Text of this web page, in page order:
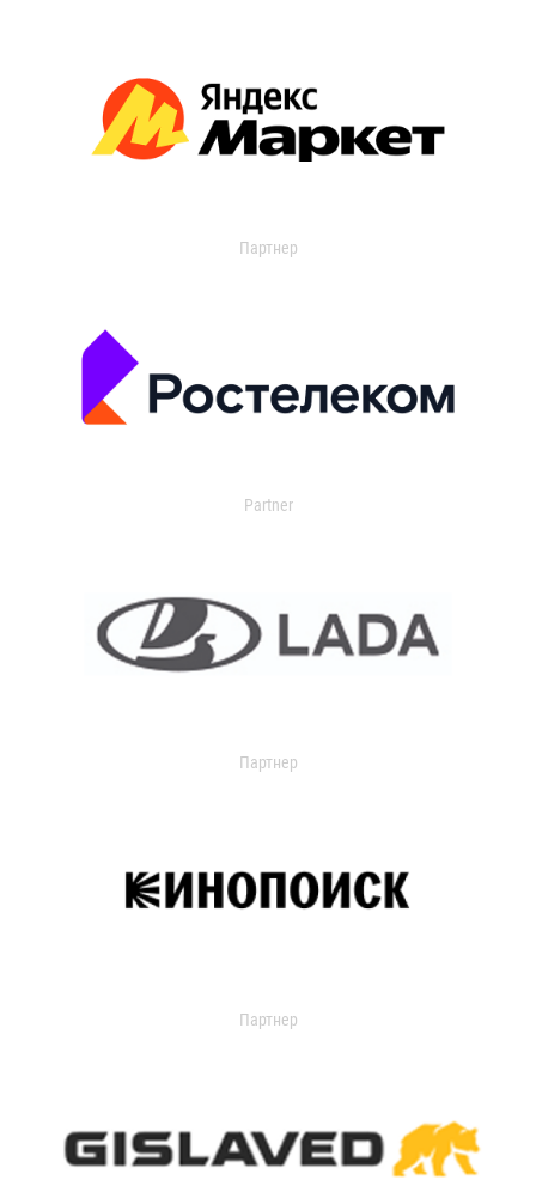
Партнер
Partner
Партнер
Партнер